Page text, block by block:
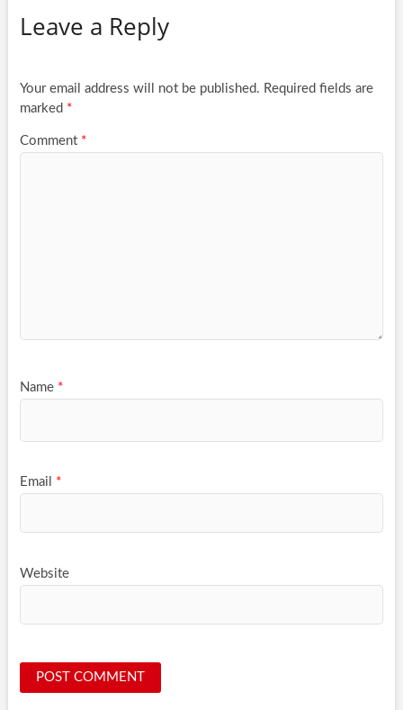
Leave a Reply
Your email address will not be published. Required fields are
marked *
Comment *
Name *
Email *
Website